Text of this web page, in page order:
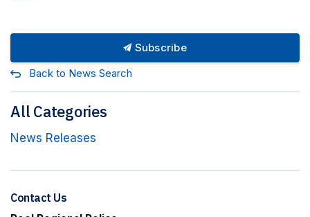
Subscribe
Back to News Search
All Categories
News Releases
Contact Us